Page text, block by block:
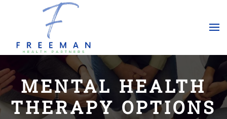
Skip to main content
MENTAL HEALTH
THERAPY OPTIONS